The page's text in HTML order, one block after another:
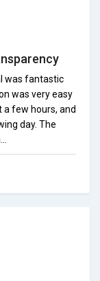
was fantastic
was very easy
a few hours, and
day. The